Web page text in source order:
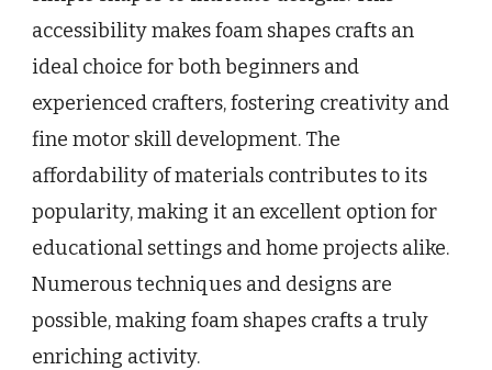
accessibility makes foam shapes crafts an
ideal choice for both beginners and
experienced crafters, fostering creativity and
fine motor skill development. The
affordability of materials contributes to its
popularity, making it an excellent option for
educational settings and home projects alike.
Numerous techniques and designs are
possible, making foam shapes crafts a truly
enriching activity.